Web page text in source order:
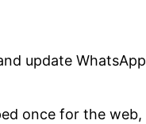
update WhatsApp
once for the web,